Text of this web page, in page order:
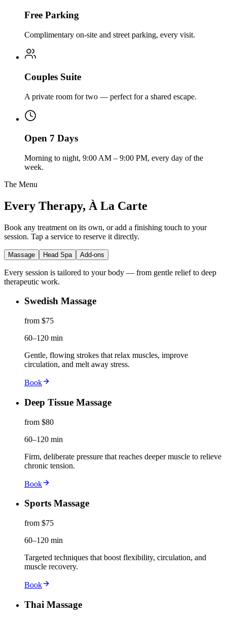
Free Parking
Complimentary on-site and street parking, every visit.
Couples Suite
A private room for two — perfect for a shared escape.
Open 7 Days
Morning to night, 9:00 AM – 9:00 PM, every day of the
week.
The Menu
Every Therapy, À La Carte
Book any treatment on its own, or add a finishing touch to your
session. Tap a service to reserve it directly.
Massage Head Spa Add-ons
Every session is tailored to your body — from gentle relief to deep
therapeutic work.
Swedish Massage
from $75
60–120 min
Gentle, flowing strokes that relax muscles, improve
circulation, and melt away stress.
Book
Deep Tissue Massage
from $80
60–120 min
Firm, deliberate pressure that reaches deeper muscle to relieve
chronic tension.
Book
Sports Massage
from $75
60–120 min
Targeted techniques that boost flexibility, circulation, and
muscle recovery.
Book
Thai Massage